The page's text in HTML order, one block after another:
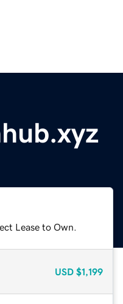
Lease to Own.
USD $1,199